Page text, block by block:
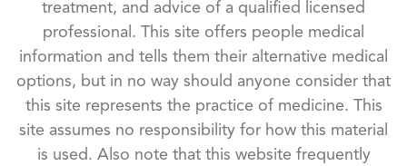
treatment, and advice of a qualified licensed
professional. This site offers people medical
information and tells them their alternative medical
options, but in no way should anyone consider that
this site represents the practice of medicine. This
site assumes no responsibility for how this material
is used. Also note that this website frequently